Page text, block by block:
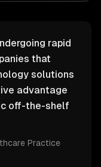
rapid
that
solutions
advantage
off-the-shelf
Practice